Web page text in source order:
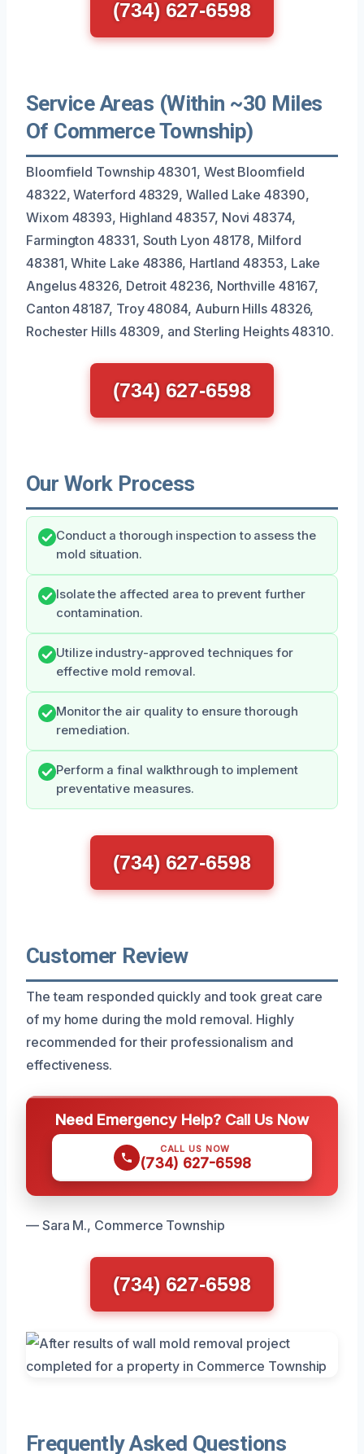
(734) 627-6598
Service Areas (Within ~30 Miles
Of Commerce Township)
Bloomfield Township 48301, West Bloomfield
48322, Waterford 48329, Walled Lake 48390,
Wixom 48393, Highland 48357, Novi 48374,
Farmington 48331, South Lyon 48178, Milford
48381, White Lake 48386, Hartland 48353, Lake
Angelus 48326, Detroit 48236, Northville 48167,
Canton 48187, Troy 48084, Auburn Hills 48326,
Rochester Hills 48309, and Sterling Heights 48310.
(734) 627-6598
Our Work Process
Conduct a thorough inspection to assess the
mold situation.
Isolate the affected area to prevent further
contamination.
Utilize industry-approved techniques for
effective mold removal.
Monitor the air quality to ensure thorough
remediation.
Perform a final walkthrough to implement
preventative measures.
(734) 627-6598
Customer Review
The team responded quickly and took great care
of my home during the mold removal. Highly
recommended for their professionalism and
effectiveness.
Need Emergency Help? Call Us Now
CALL US NOW
(734) 627-6598
— Sara M., Commerce Township
(734) 627-6598
Frequently Asked Questions